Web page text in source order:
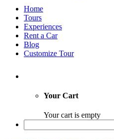
Home
Tours
Experiences
Rent a Car
Blog
Customize Tour
Your Cart
Your cart is empty